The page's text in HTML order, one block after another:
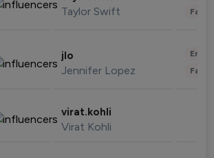
Taylor Swift
jlo
Jennifer Lopez
virat.kohli
Virat Kohli